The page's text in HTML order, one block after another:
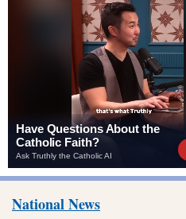
National News